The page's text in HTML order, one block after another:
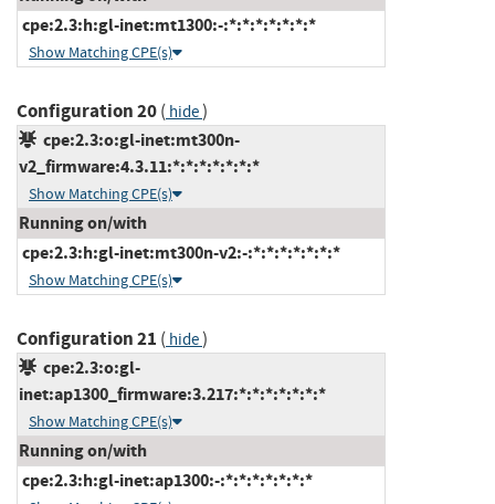
cpe:2.3:h:gl-inet:mt1300:-:*:*:*:*:*:*:*
Show Matching CPE(s)
Configuration 20( hide)
cpe:2.3:o:gl-inet:mt300n-
v2_firmware:4.3.11:*:*:*:*:*:*:*
Show Matching CPE(s)
Running on/with
cpe:2.3:h:gl-inet:mt300n-v2:-:*:*:*:*:*:*:*
Show Matching CPE(s)
Configuration 21 ( hide)
cpe:2.3:o:gl-
inet:ap1300_firmware:3.217:*:*:*:*:*:*:*
Show Matching CPE(s)
Running on/with
cpe:2.3:h:gl-inet:ap1300:-:*:*:*:*:*:*:*